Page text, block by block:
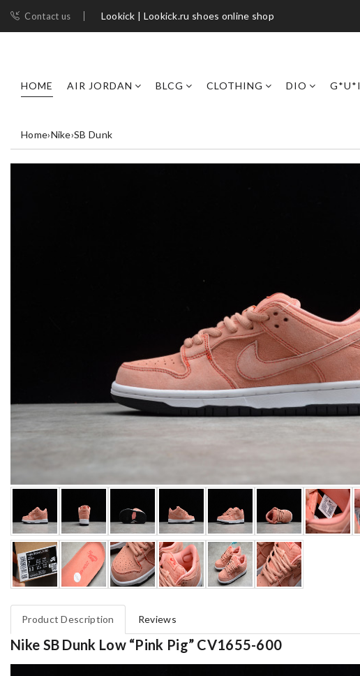
Contact us Lookick | Lookick.ru shoes online shop
HOME AIR JORDAN BLCG CLOTHING DIO G*U*I
Home›Nike›SB Dunk
Product Description Reviews
Nike SB Dunk Low “Pink Pig” CV1655-600